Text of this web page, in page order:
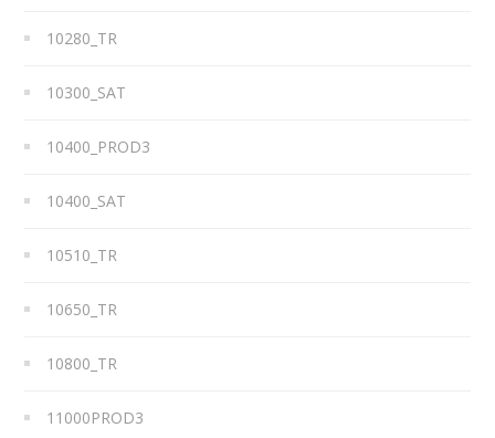
10280_TR
10300_SAT
10400_PROD3
10400_SAT
10510_TR
10650_TR
10800_TR
11000PROD3